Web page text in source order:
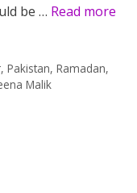
be … Read more
,Pakistan,Ramadan,
Malik